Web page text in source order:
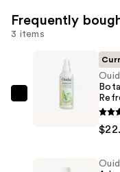
Frequently
3 items
Ouidad
Energizing